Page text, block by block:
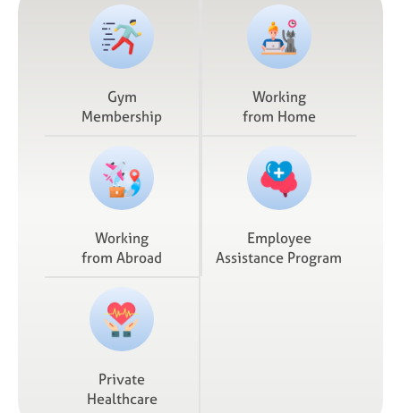
Gym
Membership
Working
from Home
Working
from Abroad
Employee
Assistance Program
Private
Healthcare